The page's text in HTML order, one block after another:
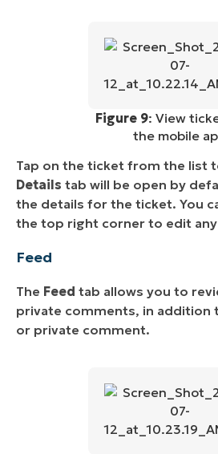
Figure 9: View
the mobile
Tap on the ticket from the list
Details tab will be open by
the details for the ticket. You
the top right corner to edit
Feed
The Feed tab allows you to
private comments, in addition
or private comment.